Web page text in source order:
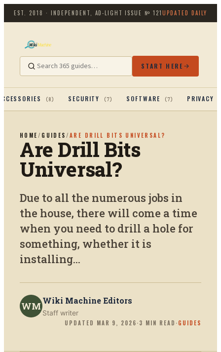
EST. 2018 · INDEPENDENT, AD-LIGHT ISSUE №121UPDATED DAILY
START HERE
(8) SECURITY (7) SOFTWARE (7) PRIVACY
HOME / GUIDES /ARE DRILL BITS UNIVERSAL?
Are Drill Bits
Universal?
Due to all the numerous jobs in
the house, there will come a time
when you need to drill a hole for
something, whether it is
installing...
WM Wiki Machine Editors
Staff writer
UPDATED MAR 9, 2026·3 MIN READ ·GUIDES